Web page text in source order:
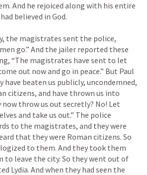
And he rejoiced along with his entire
believed in God.
the magistrates sent the police,
go.” And the jailer reported these
“The magistrates have sent to let
out now and go in peace.” But Paul
have beaten us publicly, uncondemned,
citizens, and have thrown us into
now throw us out secretly? No! Let
and take us out.” The police
to the magistrates, and they were
that they were Roman citizens. So
to them. And they took them
to leave the city. So they went out of
Lydia. And when they had seen the